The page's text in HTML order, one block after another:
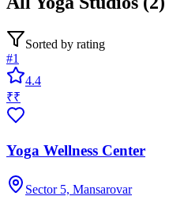
Sorted by rating
#1
4.4
₹₹
Yoga Wellness Center
Sector 5, Mansarovar